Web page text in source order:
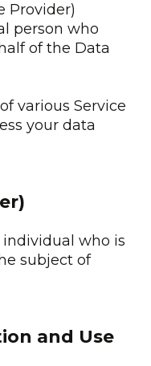
Provider)
person who
of the Data
various Service
your data
who is
subject of
and Use